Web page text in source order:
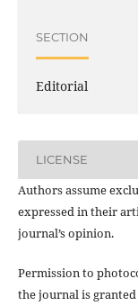
SECTION
Editorial
LICENSE
Authors assume
expressed in their
journal’s opinion.
Permission to
the journal is